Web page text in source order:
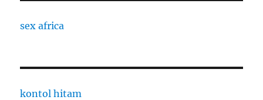
sex africa
kontol hitam